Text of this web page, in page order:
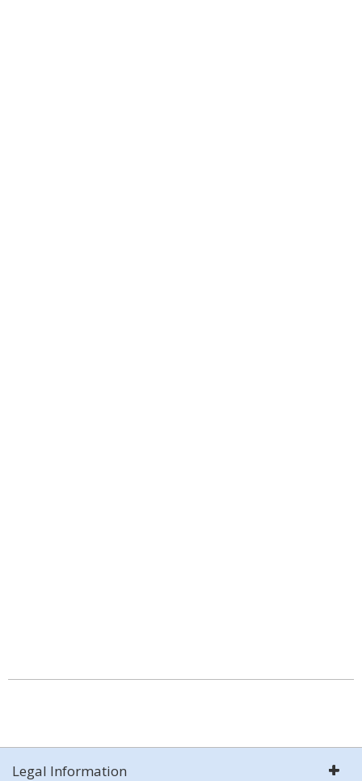
Legal Information